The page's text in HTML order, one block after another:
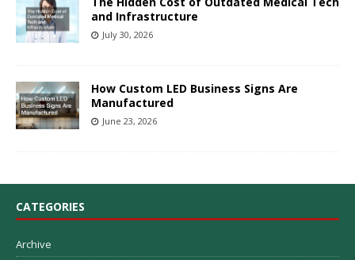
and Infrastructure
July 30, 2026
How Custom LED Business Signs Are
Manufactured
June 23, 2026
CATEGORIES
Archive